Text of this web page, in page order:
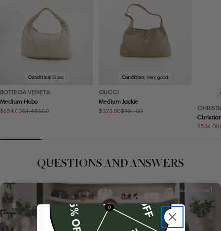
Condition:Good
BOTTEGA VENETA
Medium Hobo
Sale
$654.00
Regular $1,483.00
Condition:Very good
GUCCI
Medium Jackie
Sale
$323.00
Regular $761.00
Sale
$534.00
Regular
QUESTIONS AND ANSWERS